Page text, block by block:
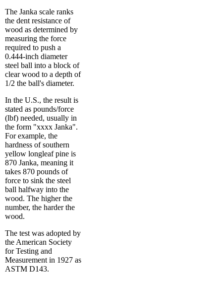
The Janka scale ranks
the dent resistance of
wood as determined by
measuring the force
required to push a
0.444-inch diameter
steel ball into a block of
clear wood to a depth of
1/2 the ball's diameter.
In the U.S., the result is
stated as pounds/force
(lbf) needed, usually in
the form "xxxx Janka".
For example, the
hardness of southern
yellow longleaf pine is
870 Janka, meaning it
takes 870 pounds of
force to sink the steel
ball halfway into the
wood. The higher the
number, the harder the
wood.
The test was adopted by
the American Society
for Testing and
Measurement in 1927 as
ASTM D143.